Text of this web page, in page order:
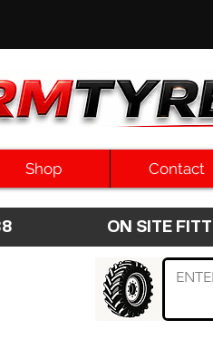
Shop Contact
ON SITE